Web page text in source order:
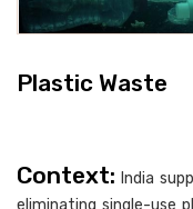
Plastic Waste
Context: India
eliminating single-use